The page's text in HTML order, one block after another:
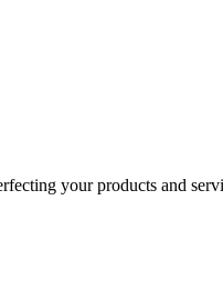
your products and